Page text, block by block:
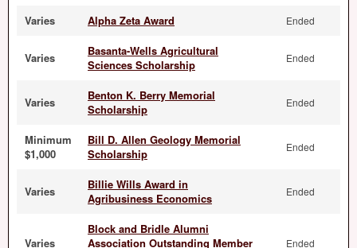
Varies Alpha Zeta Award Ended
Varies
Basanta-Wells Agricultural
Sciences Scholarship
Ended
Varies
Benton K. Berry Memorial
Scholarship
Ended
Minimum
$1,000
Bill D. Allen Geology Memorial
Scholarship
Ended
Varies
Billie Wills Award in
Agribusiness Economics
Ended
Varies
Block and Bridle Alumni
Association Outstanding Member
Ended